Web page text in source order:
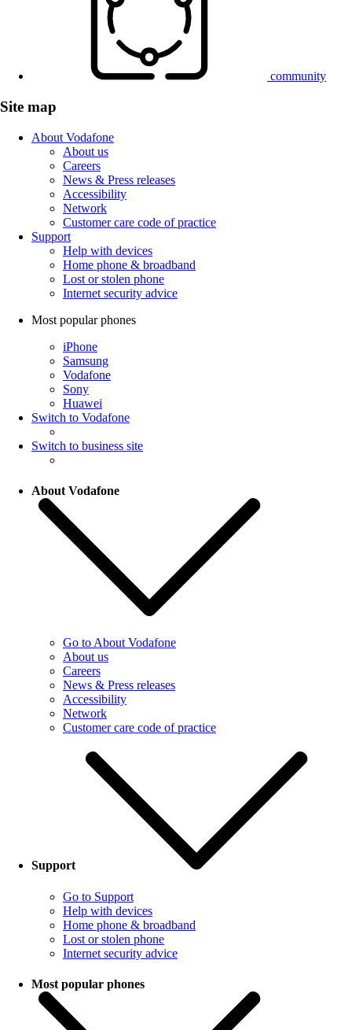
community
Site map
About Vodafone
About us
Careers
News & Press releases
Accessibility
Network
Customer care code of practice
Support
Help with devices
Home phone & broadband
Lost or stolen phone
Internet security advice
Most popular phones
iPhone
Samsung
Vodafone
Sony
Huawei
Switch to Vodafone
Switch to business site
About Vodafone
Go to About Vodafone
About us
Careers
News & Press releases
Accessibility
Network
Customer care code of practice
Support
Go to Support
Help with devices
Home phone & broadband
Lost or stolen phone
Internet security advice
Most popular phones